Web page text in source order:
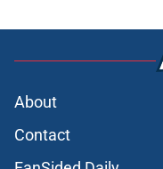
About
Contact